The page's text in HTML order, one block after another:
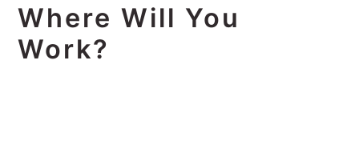
Where Will You
Work?